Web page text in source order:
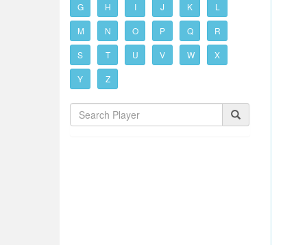
G H I J K L
M N O P Q R
S T U V W X
Y Z